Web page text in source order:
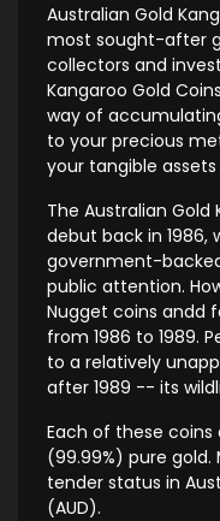
Australian Gold
most sought-after
collectors and
Kangaroo Gold
way of
to your precious
your tangible
The Australian
debut back in 1986,
government-
public attention.
Nugget coins andd
from 1986 to 1989.
to a relatively
after 1989 -- its
Each of these
(99.99%) pure gold.
tender status in
(AUD).